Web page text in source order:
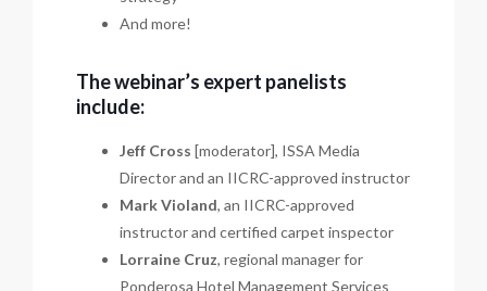
And more!
The webinar’s expert panelists
include:
Jeff Cross [moderator], ISSA Media
Director and an IICRC-approved instructor
Mark Violand, an IICRC-approved
instructor and certified carpet inspector
Lorraine Cruz, regional manager for
Ponderosa Hotel Management Services